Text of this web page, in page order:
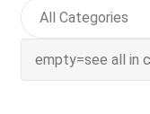
NEW Vinyl & CDs
Contact Us